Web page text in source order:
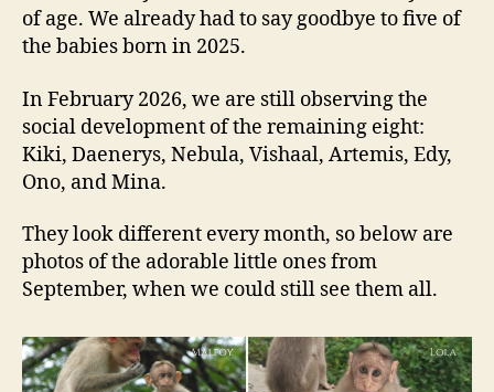
of age. We already had to say goodbye to five of
the babies born in 2025.
In February 2026, we are still observing the
social development of the remaining eight:
Kiki, Daenerys, Nebula, Vishaal, Artemis, Edy,
Ono, and Mina.
They look different every month, so below are
photos of the adorable little ones from
September, when we could still see them all.